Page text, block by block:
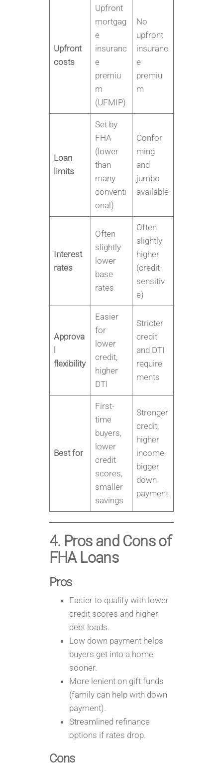
Upfront
costs
Upfront
mortgag
e
insuranc
e
premiu
m
(UFMIP)
No
upfront
insuranc
e
premiu
m
Loan
limits
Set by
FHA
(lower
than
many
conventi
onal)
Confor
ming
and
jumbo
available
Interest
rates
Often
slightly
lower
base
rates
Often
slightly
higher
(credit-
sensitiv
e)
Approva
flexibility
Easier
for
lower
credit,
higher
DTI
Stricter
credit
and DTI
require
ments
Best for
First-
time
buyers,
lower
credit
scores,
smaller
savings
Stronger
credit,
higher
income,
bigger
down
payment
4. Pros and Cons of
FHA Loans
Pros
Easier to qualify with lower
credit scores and higher
debt loads.
Low down payment helps
buyers get into a home
sooner.
More lenient on gift funds
(family can help with down
payment).
Streamlined refinance
options if rates drop.
Cons